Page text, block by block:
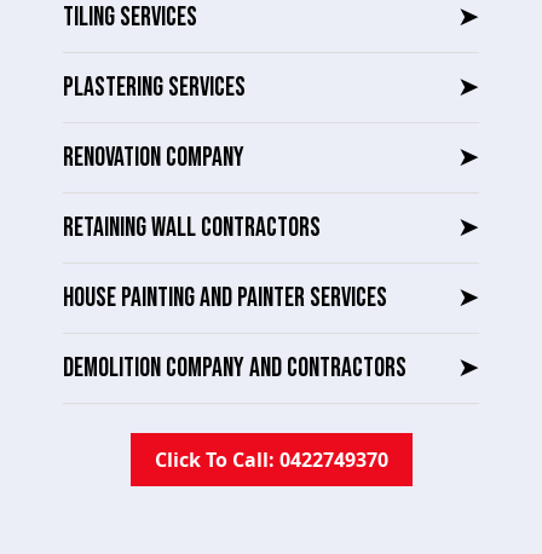
TILING SERVICES ➤
PLASTERING SERVICES ➤
RENOVATION COMPANY ➤
RETAINING WALL CONTRACTORS ➤
HOUSE PAINTING AND PAINTER SERVICES ➤
DEMOLITION COMPANY AND CONTRACTORS ➤
Click To Call: 0422749370